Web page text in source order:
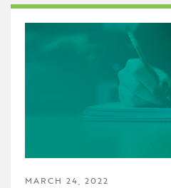
News and Media Releases
Professional Learning
School Counselor
MARCH 24, 2022